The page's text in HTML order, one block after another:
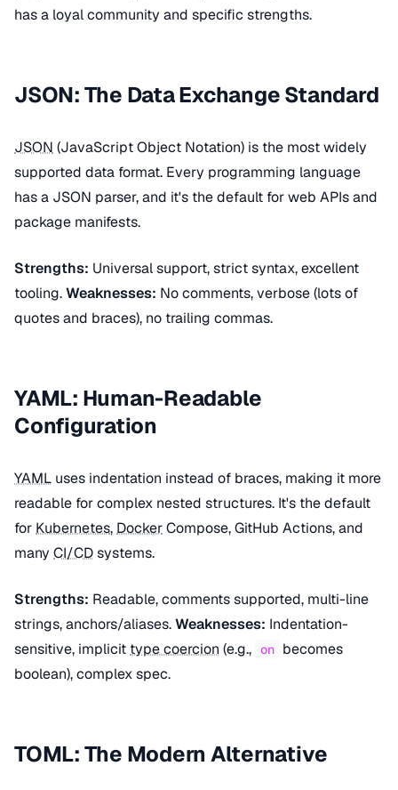
has a loyal community and specific strengths.
JSON: The Data Exchange Standard
JSON (JavaScript Object Notation) is the most widely
supported data format. Every programming language
has a JSON parser, and it's the default for web APIs and
package manifests.
Strengths: Universal support, strict syntax, excellent
tooling.Weaknesses: No comments, verbose (lots of
quotes and braces), no trailing commas.
YAML: Human-Readable
Configuration
YAML uses indentation instead of braces, making it more
readable for complex nested structures. It's the default
for Kubernetes, DockerCompose, GitHub Actions, and
many CI/CDsystems.
Strengths: Readable, comments supported, multi-line
strings, anchors/aliases.Weaknesses: Indentation-
sensitive, implicit type coercion (e.g., on becomes
boolean), complex spec.
TOML: The Modern Alternative